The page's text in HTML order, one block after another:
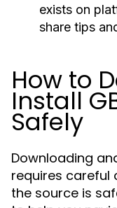
exists on
share tips
How to
Install
Safely
Downloading
requires careful
the source is